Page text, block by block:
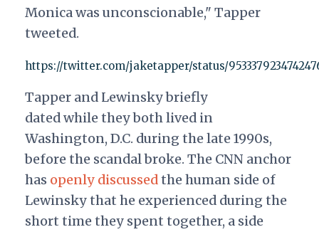
Monica was unconscionable," Tapper
tweeted.
https://twitter.com/jaketapper/status/
Tapper and Lewinsky briefly
dated while they both lived in
Washington, D.C. during the late 1990s,
before the scandal broke. The CNN anchor
has openly discussedthe human side of
Lewinsky that he experienced during the
short time they spent together, a side